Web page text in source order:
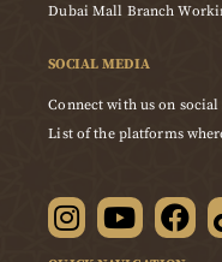
Dubai Mall Branch
SOCIAL MEDIA
Connect with us on
List of the platforms